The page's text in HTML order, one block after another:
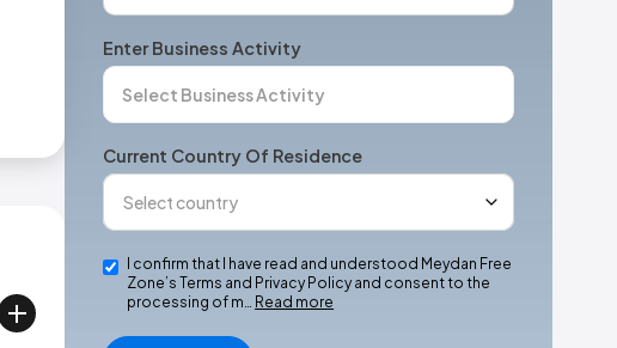
Enter Business Activity
Current Country Of Residence
I confirm that I have read and understood Meydan Free
Zone’s Terms and Privacy Policy and consent to the
processing of m… Read more